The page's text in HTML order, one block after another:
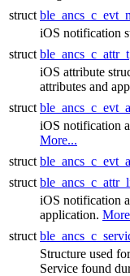
struct
iOS notification
struct ble_ancs_c_attr_t
iOS attribute
attributes and
struct
iOS notification
More...
struct
struct
iOS notification
application.
struct
Structure used
Service found